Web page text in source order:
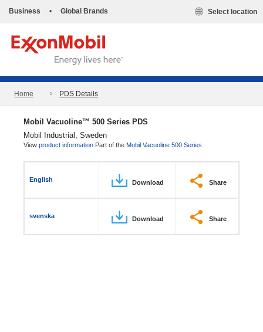
Business • Global Brands Select location
Home PDS Details
Mobil Vacuoline™ 500 Series PDS
Mobil Industrial, Sweden
View product information Part of the Mobil Vacuoline 500 Series
English Download Share
svenska Download Share